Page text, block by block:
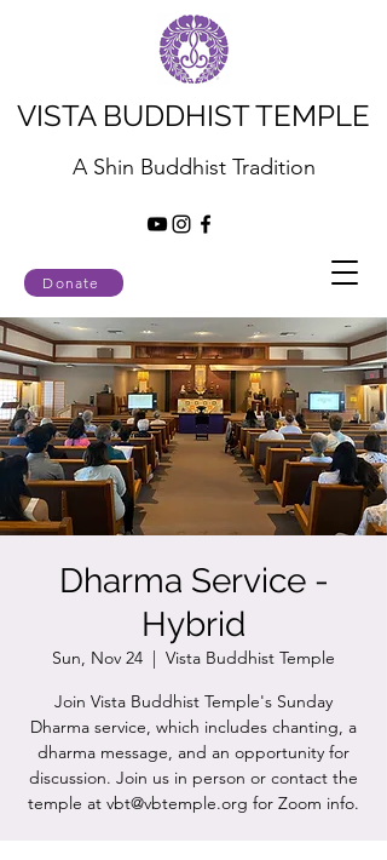
Donate
VISTA BUDDHIST TEMPLE
A Shin Buddhist Tradition
Dharma Service -
Hybrid
Sun, Nov 24
  |
Vista Buddhist Temple
Join Vista Buddhist Temple's Sunday
Dharma service, which includes chanting, a
dharma message, and an opportunity for
discussion. Join us in person or contact the
temple at vbt@vbtemple.org for Zoom info.